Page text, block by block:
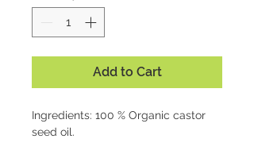
Add to Cart
Ingredients: 100 % Organic castor
seed oil.